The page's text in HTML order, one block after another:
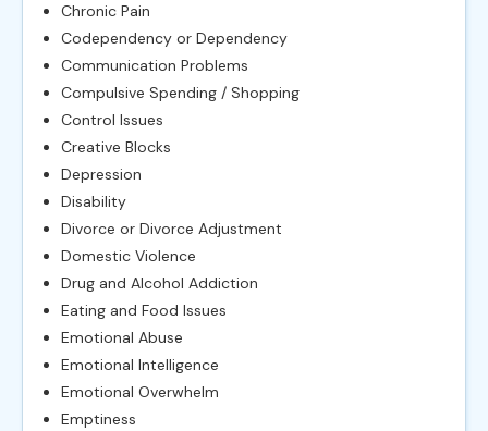
Chronic Pain
Codependency or Dependency
Communication Problems
Compulsive Spending / Shopping
Control Issues
Creative Blocks
Depression
Disability
Divorce or Divorce Adjustment
Domestic Violence
Drug and Alcohol Addiction
Eating and Food Issues
Emotional Abuse
Emotional Intelligence
Emotional Overwhelm
Emptiness